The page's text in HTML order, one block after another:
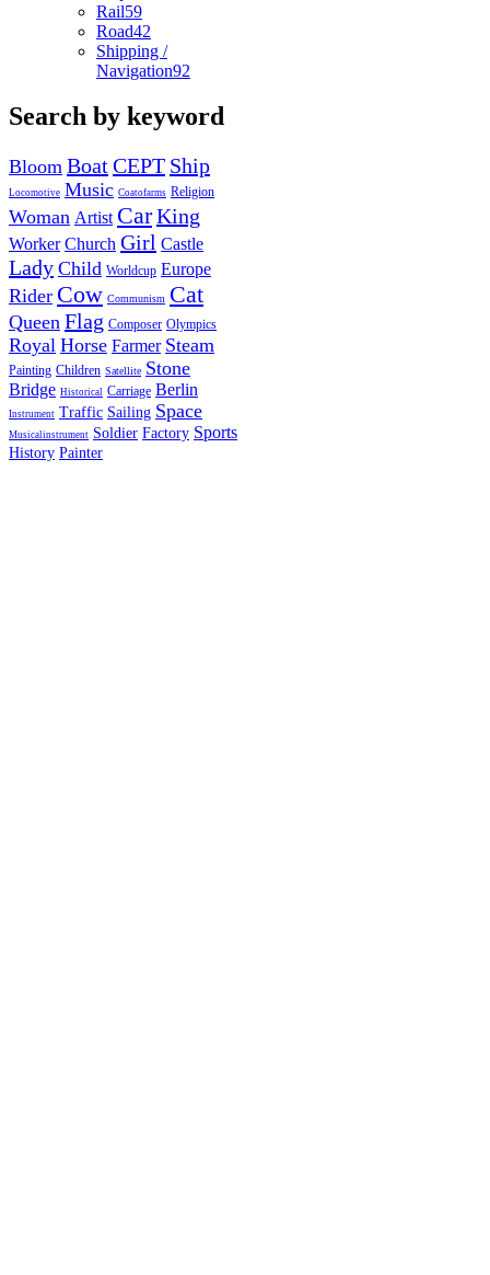
Rail59
Road42
Shipping /
Navigation92
Search by keyword
Bloom BoatCEPT Ship
Locomotive Music Coatofarms Religion
Woman Artist CarKing
Worker Church Girl Castle
Lady Child Worldcup Europe
Rider Cow Communism Cat
Queen Flag Composer Olympics
Royal Horse Farmer Steam
Painting Children Satellite Stone
Bridge Historical Carriage Berlin
Instrument Traffic Sailing Space
Musicalinstrument Soldier Factory Sports
History Painter